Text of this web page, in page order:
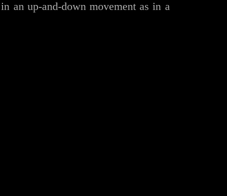
an up-and-down movement as in a